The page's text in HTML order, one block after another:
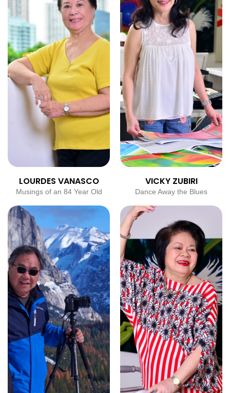
LOURDES VANASCO
Musings of an 84 Year Old
VICKY ZUBIRI
Dance Away the Blues